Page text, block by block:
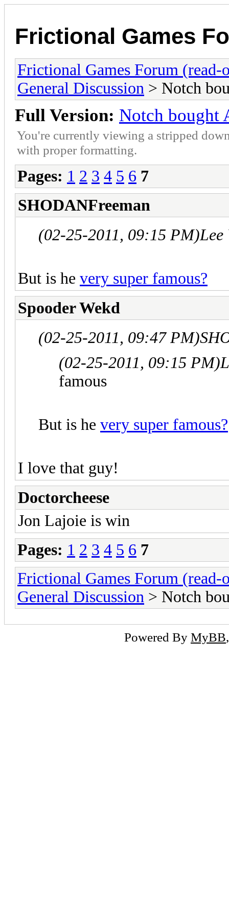
Frictional Games
Frictional Games Forum (read-
General Discussion > Notch
Full Version: Notch bought
You're currently viewing a stripped
with proper formatting.
Pages: 1 2 3 4 5 6 7
SHODANFreeman
(02-25-2011, 09:15 PM)
But is he very super famous?
Spooder Wekd
(02-25-2011, 09:47 PM)
(02-25-2011, 09:15 PM)
famous
But is he very super famous?
I love that guy!
Doctorcheese
Jon Lajoie is win
Pages: 1 2 3 4 5 6 7
Frictional Games Forum (read-
General Discussion > Notch
Powered By MyBB